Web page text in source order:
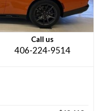
Call us
406-224-9514